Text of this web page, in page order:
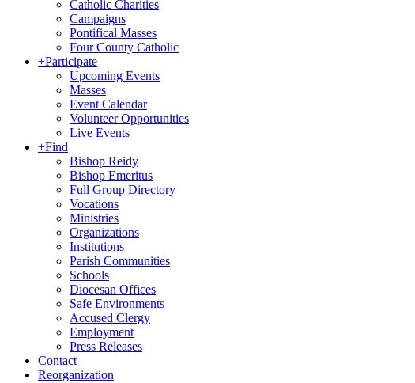
Catholic Charities
Campaigns
Pontifical Masses
Four County Catholic
+Participate
Upcoming Events
Masses
Event Calendar
Volunteer Opportunities
Live Events
+Find
Bishop Reidy
Bishop Emeritus
Full Group Directory
Vocations
Ministries
Organizations
Institutions
Parish Communities
Schools
Diocesan Offices
Safe Environments
Accused Clergy
Employment
Press Releases
Contact
Reorganization